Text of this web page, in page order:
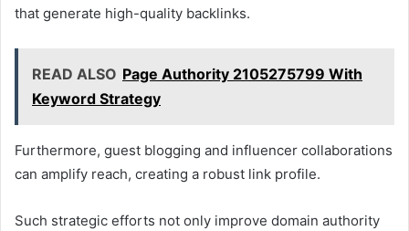
that generate high-quality backlinks.
READ ALSO Page Authority 2105275799 With
Keyword Strategy
Furthermore, guest blogging and influencer collaborations
can amplify reach, creating a robust link profile.
Such strategic efforts not only improve domain authority